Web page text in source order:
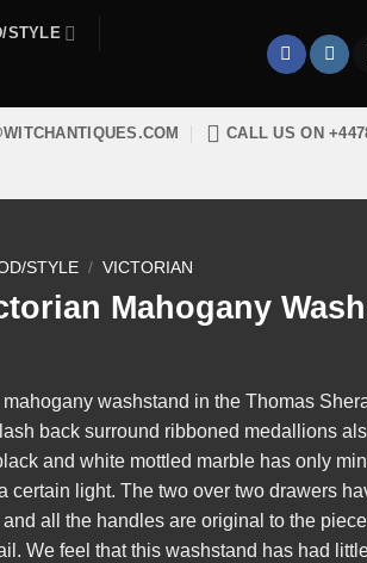
STYLE
CALL US ON
STYLE / VICTORIAN
Mahogany
washstand in the Thomas
back surround ribboned medallions
and white mottled marble has only
certain light. The two over two drawers
all the handles are original to the
We feel that this washstand has had